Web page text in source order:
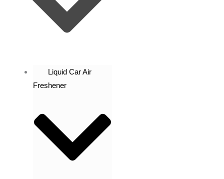
Liquid Car Air
Freshener